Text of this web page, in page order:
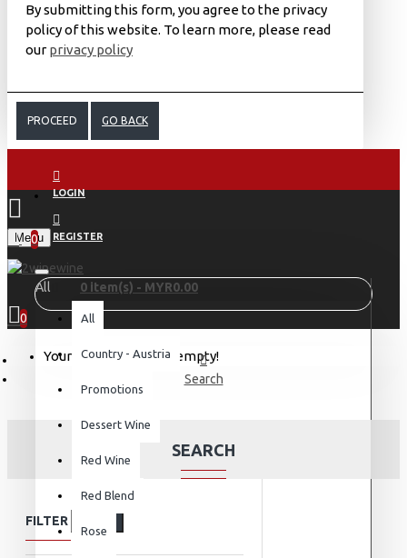
By submitting this form, you agree to the privacy
policy of this website. To learn more, please read
our privacy policy
PROCEED GO BACK
LOGIN
REGISTER
Menu
0
0 item(s) - MYR0.00
0
Your shopping cart is empty!
All
All
Country - Austria
Promotions
Dessert Wine
Red Wine
Red Blend
Rose
Search
SEARCH
FILTER